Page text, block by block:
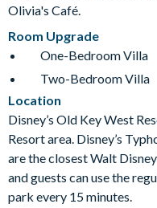
Olivia's Café.
Room Upgrade
One-Bedroom Villa
Two-Bedroom Villa
Location
Disney’s Old Key West
Resort area. Disney’s
are the closest Walt
and guests can use the
park every 15 minutes.